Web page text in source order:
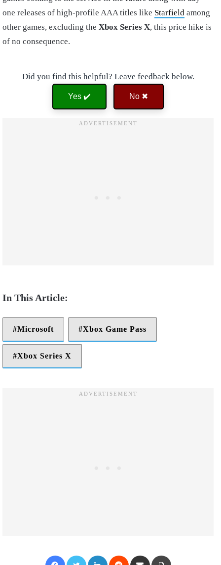
one releases of high-profile AAA titles like Starfield among
other games, excluding the Xbox Series X, this price hike is
of no consequence.
Did you find this helpful? Leave feedback below.
Yes ✔️ No ✖
Microsoft Xbox Game Pass
Xbox Series X